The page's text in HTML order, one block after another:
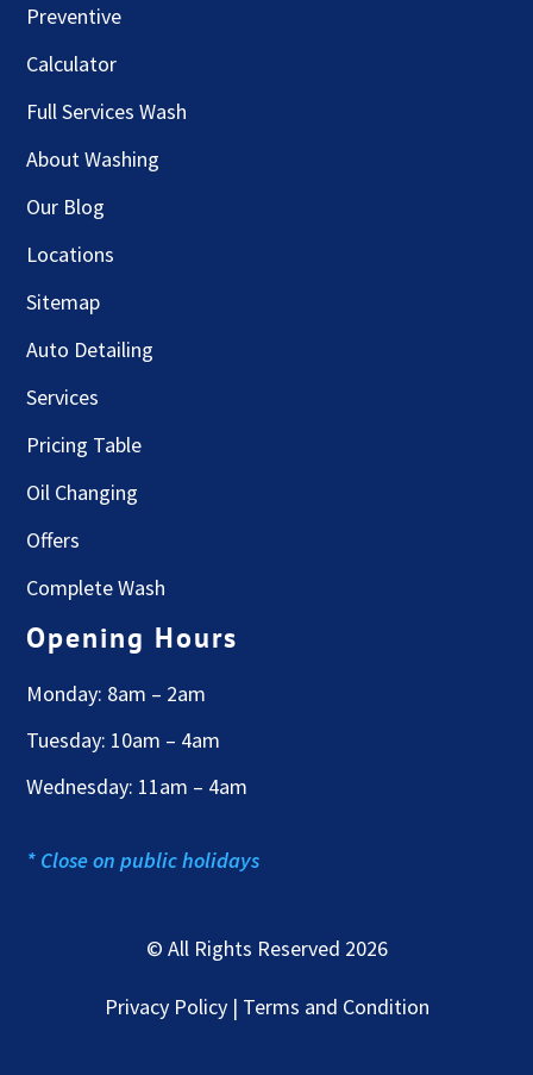
Preventive
Calculator
Full Services Wash
About Washing
Our Blog
Locations
Sitemap
Auto Detailing
Services
Pricing Table
Oil Changing
Offers
Complete Wash
Opening Hours
Monday: 8am – 2am
Tuesday: 10am – 4am
Wednesday: 11am – 4am
* Close on public holidays
© All Rights Reserved 2026
Privacy Policy | Terms and Condition